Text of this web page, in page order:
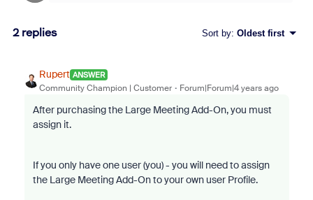
2 replies Sort by: Oldest first
Rupert ANSWER
Community Champion | Customer Forum|Forum|4 years ago
After purchasing the Large Meeting Add-On, you must
assign it.
If you only have one user (you) - you will need to assign
the Large Meeting Add-On to your own user Profile.